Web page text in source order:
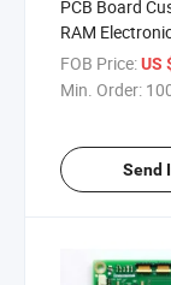
PCB Board
RAM
PCBA
Capacitor
FOB Price:US
Min. Order:
Send